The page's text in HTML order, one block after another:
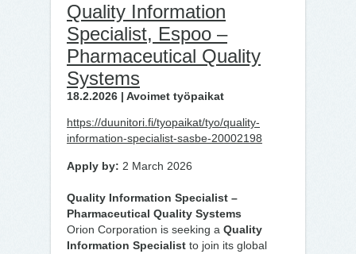
Quality Information
Specialist, Espoo –
Pharmaceutical Quality
Systems
18.2.2026 | Avoimet työpaikat
https://duunitori.fi/tyopaikat/tyo/quality-
information-specialist-sasbe-20002198
Apply by: 2 March 2026
Quality Information Specialist –
Pharmaceutical Quality Systems
Orion Corporation is seeking a Quality
Information Specialist to join its global